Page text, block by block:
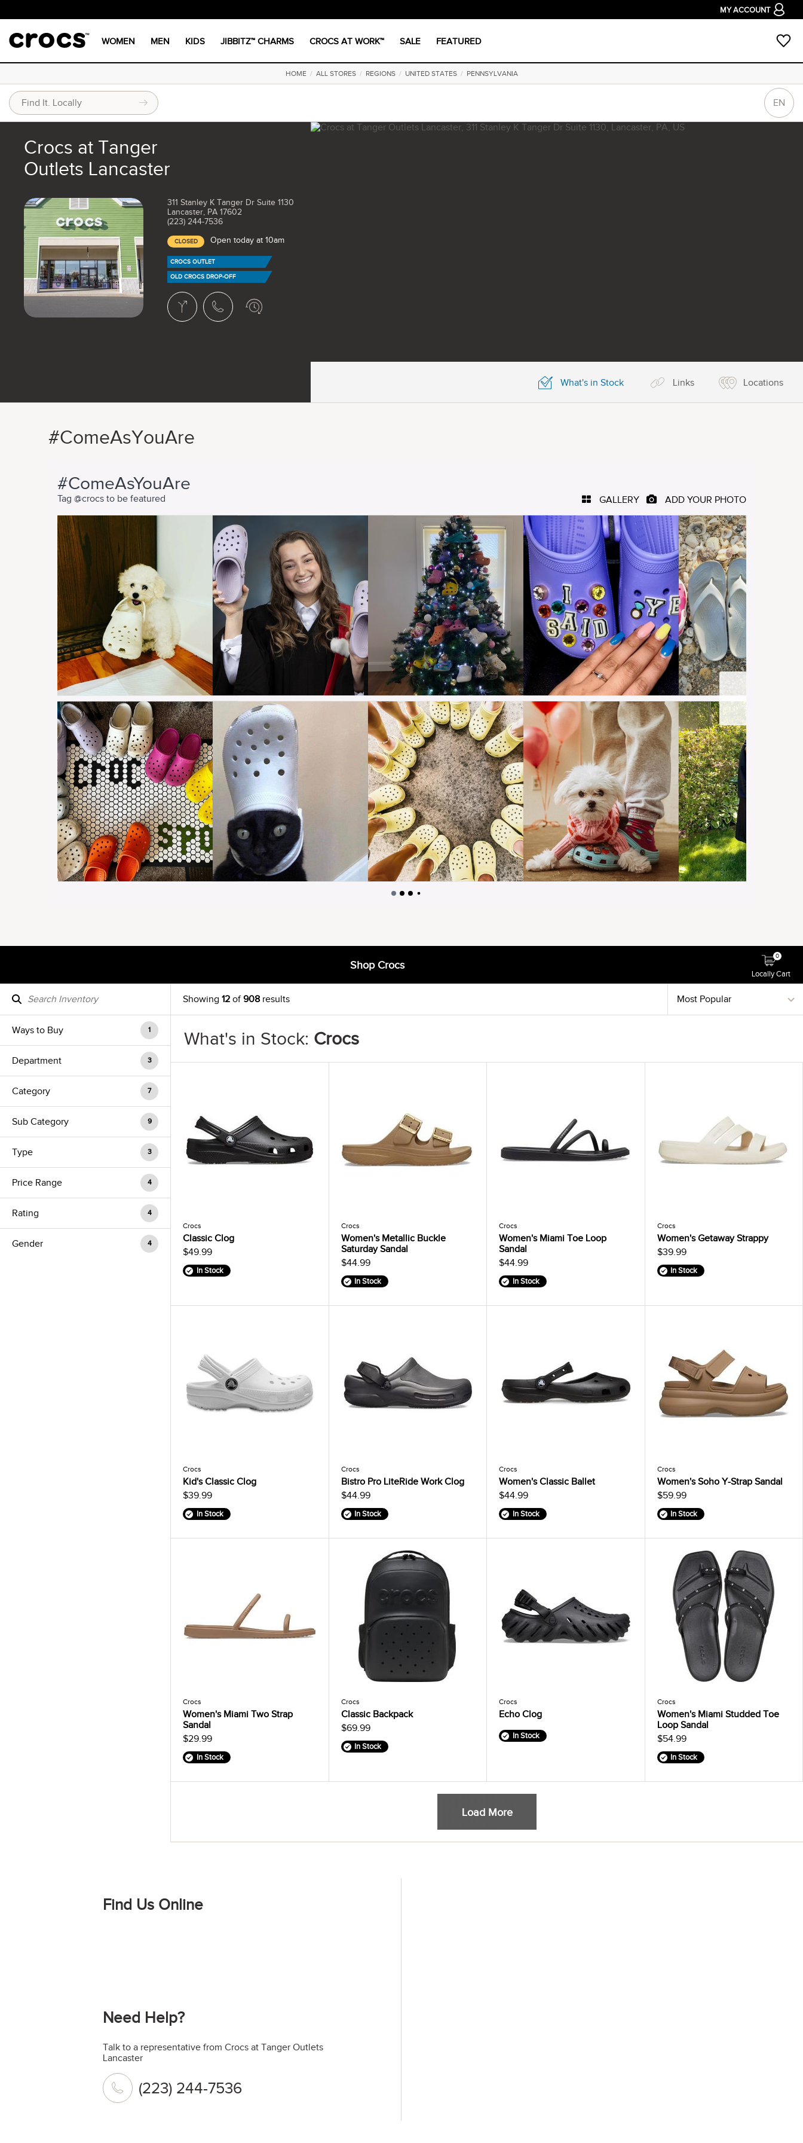
MY ACCOUNT
WOMEN MEN KIDS JIBBITZ™ CHARMS CROCS AT WORK™ SALE FEATURED
HOME/ ALL STORES/ REGIONS/ UNITED STATES/ PENNSYLVANIA
EN
Crocs at Tanger
Outlets Lancaster
311 Stanley K Tanger Dr Suite 1130
Lancaster, PA 17602
(223) 244-7536
CLOSED Open today at 10am
CROCS OUTLET
OLD CROCS DROP-OFF
What's in Stock Links Locations
#ComeAsYouAre
Shop Crocs
Locally Cart
0
Ways to Buy 1
Department 3
Category 7
Sub Category 9
Type 3
Price Range 4
Rating 4
Gender 4
Showing 12 of908 results
What's in Stock: Crocs
Crocs
Classic Clog
$49.99
In Stock
Crocs
Women's Metallic Buckle
Saturday Sandal
$44.99
In Stock
Crocs
Women's Miami Toe Loop
Sandal
$44.99
In Stock
Crocs
Women's Getaway Strappy
$39.99
In Stock
Crocs
Kid's Classic Clog
$39.99
In Stock
Crocs
Bistro Pro LiteRide Work Clog
$44.99
In Stock
Crocs
Women's Classic Ballet
$44.99
In Stock
Crocs
Women's Soho Y-Strap Sandal
$59.99
In Stock
Crocs
Women's Miami Two Strap
Sandal
$29.99
In Stock
Crocs
Classic Backpack
$69.99
In Stock
Crocs
Echo Clog
In Stock
Crocs
Women's Miami Studded Toe
Loop Sandal
$54.99
In Stock
Load More
Find Us Online
Need Help?
Talk to a representative from Crocs at Tanger Outlets
Lancaster
(223) 244-7536